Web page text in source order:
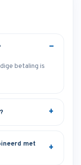
betaling is
met